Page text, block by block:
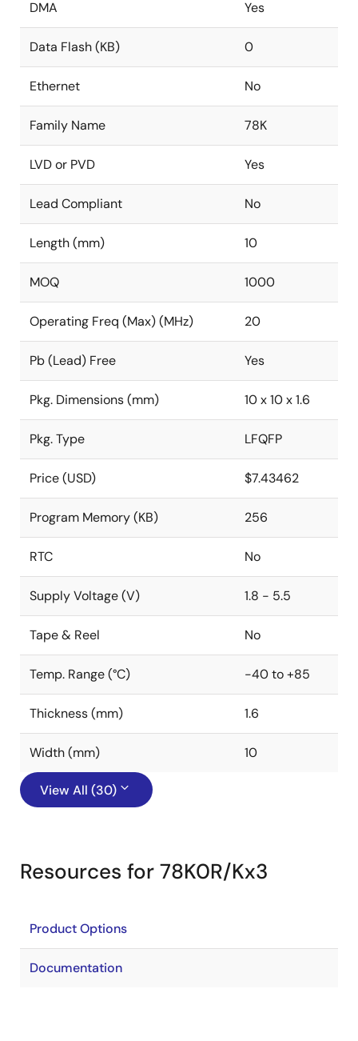
DMA Yes
Data Flash (KB) 0
Ethernet No
Family Name 78K
LVD or PVD Yes
Lead Compliant No
Length (mm) 10
MOQ 1000
Operating Freq (Max) (MHz) 20
Pb (Lead) Free Yes
Pkg. Dimensions (mm) 10 x 10 x 1.6
Pkg. Type LFQFP
Price (USD) $7.43462
Program Memory (KB) 256
RTC No
Supply Voltage (V) 1.8 - 5.5
Tape & Reel No
Temp. Range (°C) -40 to +85
Thickness (mm) 1.6
Width (mm) 10
View All (30)
Resources for 78K0R/Kx3
Product Options
Documentation